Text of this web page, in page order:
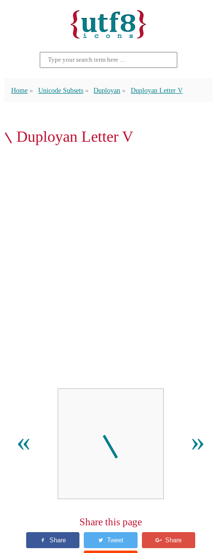
Home Unicode Subsets Duployan Duployan Letter V
𛰉 Duployan Letter V
« 𛰉 »
Share this page